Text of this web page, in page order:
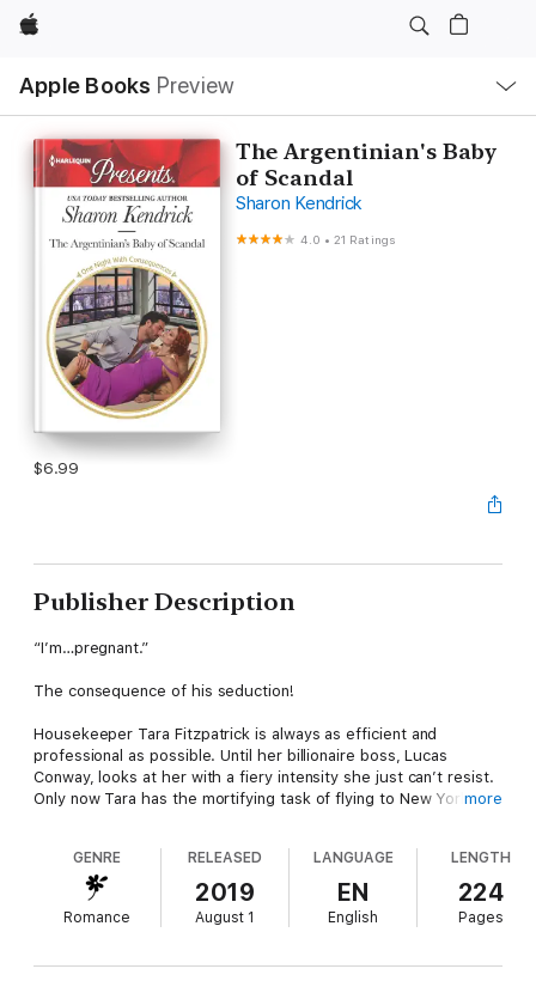
Apple
Apple Books Preview
Nav
Open
Menu
The Argentinian's Baby
of Scandal
Sharon Kendrick
4.0 •21 Ratings
$6.99
Publisher Description
“I’m…pregnant.”
The consequence of his seduction!
Housekeeper Tara Fitzpatrick is always as efficient and
professional as possible. Until her billionaire boss, Lucas
Conway, looks at her with a fiery intensity she just can’t resist.
Only now Tara has the mortifying task of flying to New York to
scandalous of consequences!
Follow Cinderella to glamorous New York!
more
GENRE
Romance
RELEASED
2019
August 1
LANGUAGE
EN
English
LENGTH
224
Pages